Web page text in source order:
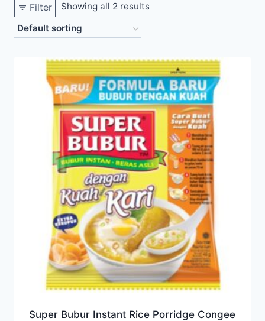
Filter Showing all 2 results
Super Bubur Instant Rice Porridge Congee